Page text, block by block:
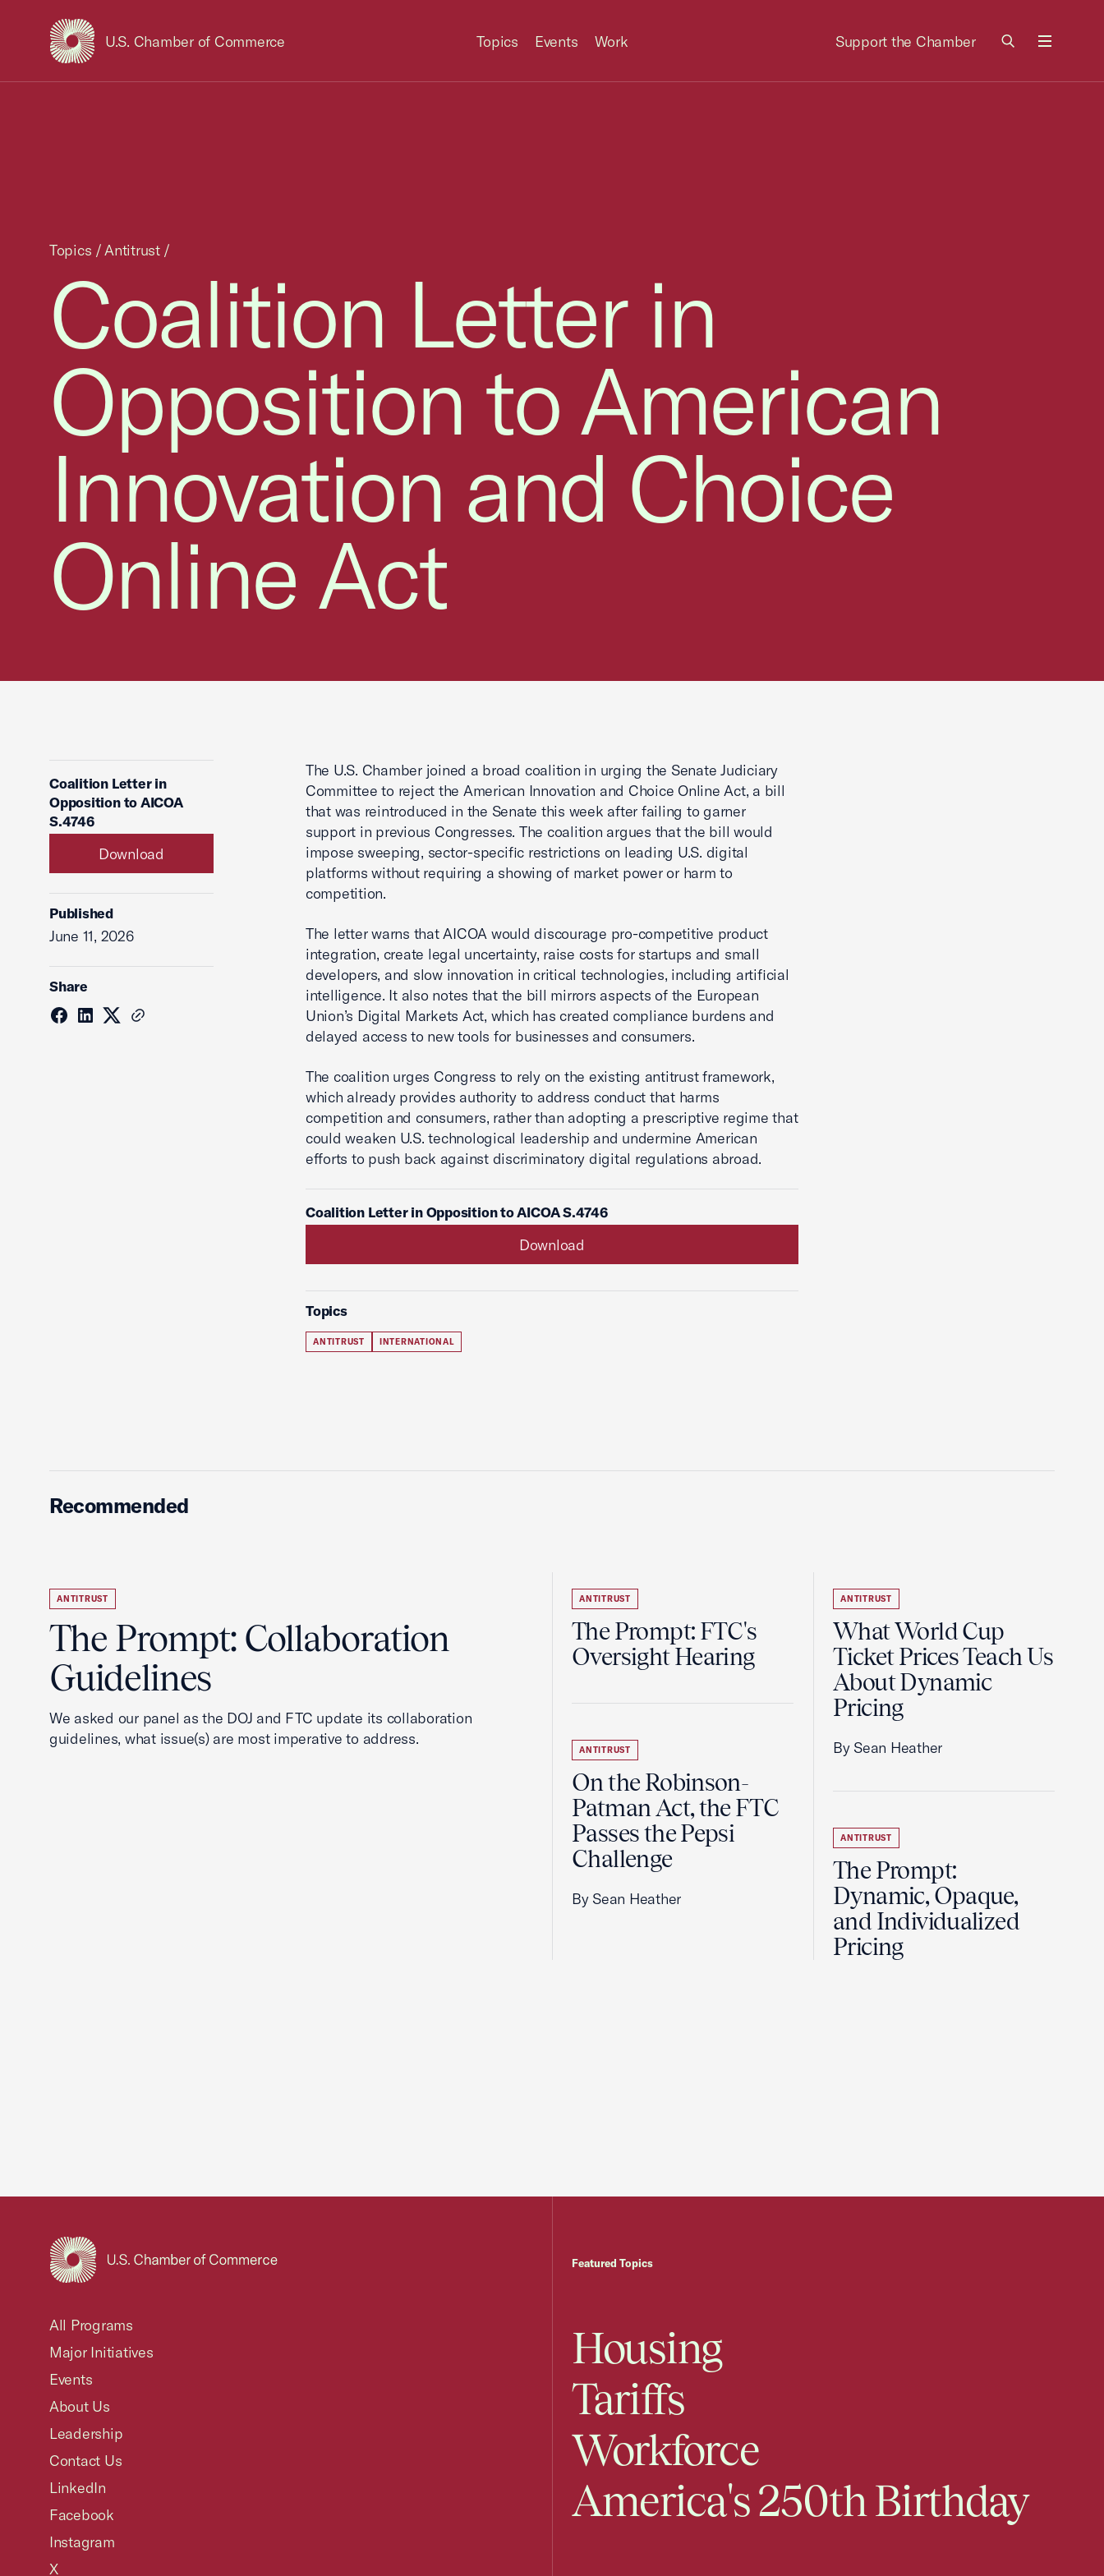
U.S. Chamber of Commerce
USCC Homepage Topics Events Work Support the Chamber
Coalition Letter in
Opposition to American
Innovation and Choice
Online Act
Topics /Antitrust /
Coalition Letter in
Opposition to AICOA
S.4746
Download
Published
June 11, 2026
Share
The U.S. Chamber joined a broad coalition in urging the Senate Judiciary
Committee to reject the American Innovation and Choice Online Act, a bill
that was reintroduced in the Senate this week after failing to garner
support in previous Congresses. The coalition argues that the bill would
impose sweeping, sector-specific restrictions on leading U.S. digital
platforms without requiring a showing of market power or harm to
competition.
The letter warns that AICOA would discourage pro-competitive product
integration, create legal uncertainty, raise costs for startups and small
developers, and slow innovation in critical technologies, including artificial
intelligence. It also notes that the bill mirrors aspects of the European
Union’s Digital Markets Act, which has created compliance burdens and
delayed access to new tools for businesses and consumers.
The coalition urges Congress to rely on the existing antitrust framework,
which already provides authority to address conduct that harms
competition and consumers, rather than adopting a prescriptive regime that
could weaken U.S. technological leadership and undermine American
efforts to push back against discriminatory digital regulations abroad.
Coalition Letter in Opposition to AICOA S.4746
Download
Topics
ANTITRUST INTERNATIONAL
Recommended
ANTITRUST
The Prompt: Collaboration
Guidelines
We asked our panel as the DOJ and FTC update its collaboration
guidelines, what issue(s) are most imperative to address.
ANTITRUST
The Prompt: FTC's
Oversight Hearing
ANTITRUST
On the Robinson-
Patman Act, the FTC
Passes the Pepsi
Challenge
By Sean Heather
ANTITRUST
What World Cup
Ticket Prices Teach Us
About Dynamic
Pricing
By Sean Heather
ANTITRUST
The Prompt:
Dynamic, Opaque,
and Individualized
Pricing
Featured Topics
Housing
Tariffs
Workforce
America's 250th Birthday
All Programs
Major Initiatives
Events
About Us
Leadership
Contact Us
LinkedIn
Facebook
Instagram
X